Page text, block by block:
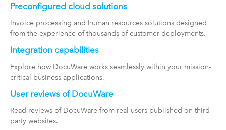
Preconfigured cloud solutions
Invoice processing and human resources solutions designed
from the experience of thousands of customer deployments.
Integration capabilities
Explore how DocuWare works seamlessly within your mission-
critical business applications.
User reviews of DocuWare
Read reviews of DocuWare from real users published on third-
party websites.